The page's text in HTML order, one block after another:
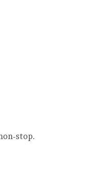
stop.